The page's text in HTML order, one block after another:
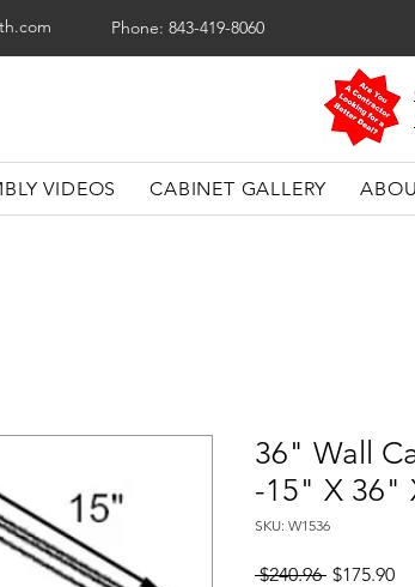
Phone: 843-419-8060
VIDEOS CABINET GALLERY
36" Wall
-15" X 36"
SKU: W1536
$240.96 Regular
$175.90